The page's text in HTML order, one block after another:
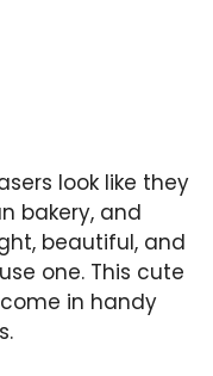
look like they
bakery, and
beautiful, and
one. This cute
in handy